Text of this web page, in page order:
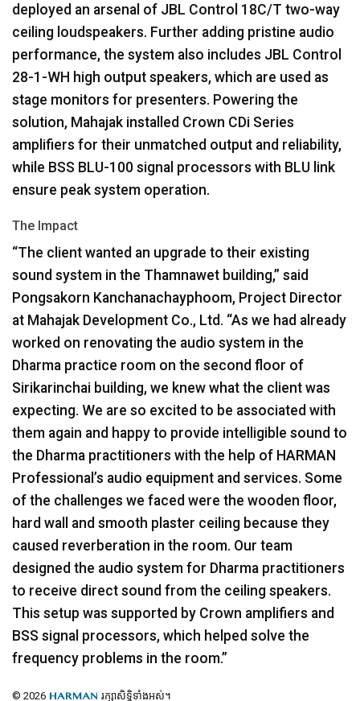
deployed an arsenal of JBL Control 18C/T two-way
ceiling loudspeakers. Further adding pristine audio
performance, the system also includes JBL Control
28-1-WH high output speakers, which are used as
stage monitors for presenters. Powering the
solution, Mahajak installed Crown CDi Series
amplifiers for their unmatched output and reliability,
while BSS BLU-100 signal processors with BLU link
ensure peak system operation.
The Impact
“The client wanted an upgrade to their existing
sound system in the Thamnawet building,” said
Pongsakorn Kanchanachayphoom, Project Director
at Mahajak Development Co., Ltd. “As we had already
worked on renovating the audio system in the
Dharma practice room on the second floor of
Sirikarinchai building, we knew what the client was
expecting. We are so excited to be associated with
them again and happy to provide intelligible sound to
the Dharma practitioners with the help of HARMAN
Professional’s audio equipment and services. Some
of the challenges we faced were the wooden floor,
hard wall and smooth plaster ceiling because they
caused reverberation in the room. Our team
designed the audio system for Dharma practitioners
to receive direct sound from the ceiling speakers.
This setup was supported by Crown amplifiers and
BSS signal processors, which helped solve the
frequency problems in the room.”
© 2026 រក្សាសិទ្ធិទាំងអស់។